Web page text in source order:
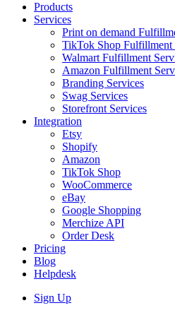
Products
Services
Print on demand
TikTok Shop Fulfillment
Walmart Fulfillment
Amazon Fulfillment
Branding Services
Swag Services
Storefront Services
Integration
Etsy
Shopify
Amazon
TikTok Shop
WooCommerce
eBay
Google Shopping
Merchize API
Order Desk
Pricing
Blog
Helpdesk
Sign Up